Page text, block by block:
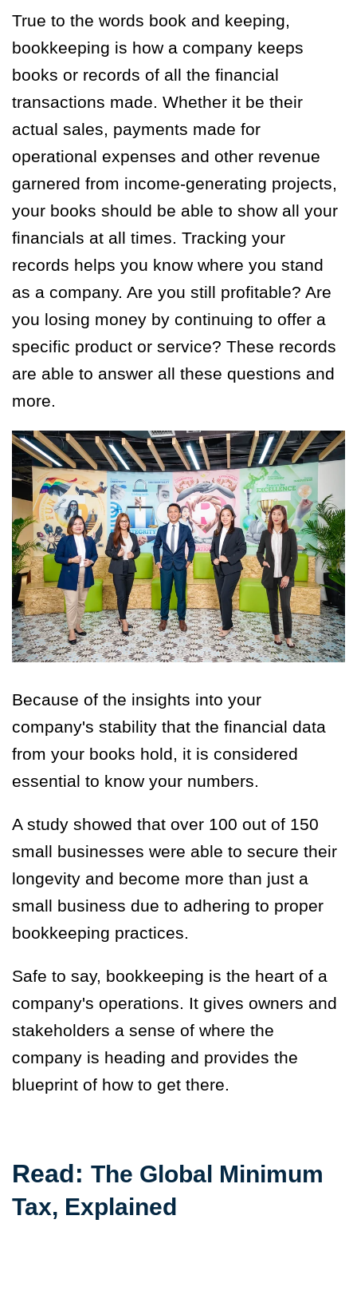
True to the words book and keeping,
bookkeeping is how a company keeps
books or records of all the financial
transactions made. Whether it be their
actual sales, payments made for
operational expenses and other revenue
garnered from income-generating projects,
your books should be able to show all your
financials at all times. Tracking your
records helps you know where you stand
as a company. Are you still profitable? Are
you losing money by continuing to offer a
specific product or service? These records
are able to answer all these questions and
more.
Because of the insights into your
company's stability that the financial data
from your books hold, it is considered
essential to know your numbers.
A study showed that over 100 out of 150
small businesses were able to secure their
longevity and become more than just a
small business due to adhering to proper
bookkeeping practices.
Safe to say, bookkeeping is the heart of a
company's operations. It gives owners and
stakeholders a sense of where the
company is heading and provides the
blueprint of how to get there.
Read: The Global Minimum
Tax, Explained